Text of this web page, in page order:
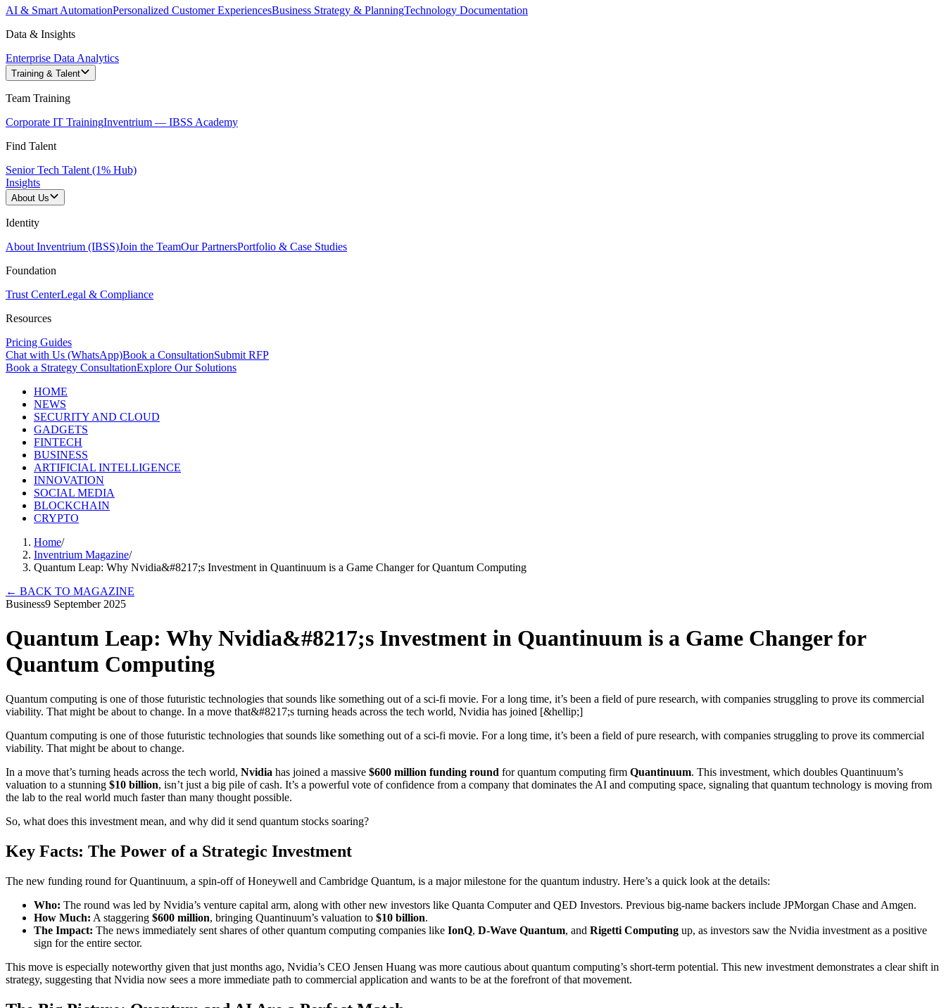
AI & Smart AutomationPersonalized Customer ExperiencesBusiness Strategy & PlanningTechnology Documentation
Data & Insights
Enterprise Data Analytics
Training & Talent
Team Training
Corporate IT TrainingInventrium — IBSS Academy
Find Talent
Senior Tech Talent (1% Hub)
Insights
About Us
Identity
About Inventrium (IBSS)Join the TeamOur PartnersPortfolio & Case Studies
Foundation
Trust CenterLegal & Compliance
Resources
Pricing Guides
Chat with Us (WhatsApp)Book a ConsultationSubmit RFP
Book a Strategy ConsultationExplore Our Solutions
HOME
NEWS
SECURITY AND CLOUD
GADGETS
FINTECH
BUSINESS
ARTIFICIAL INTELLIGENCE
INNOVATION
SOCIAL MEDIA
BLOCKCHAIN
CRYPTO
Home/
Inventrium Magazine/
Quantum Leap: Why Nvidia&#8217;s Investment in Quantinuum is a Game Changer for Quantum Computing
← BACK TO MAGAZINE
Business9 September 2025
Quantum Leap: Why Nvidia&#8217;s Investment in Quantinuum is a Game Changer for
Quantum Computing
Quantum computing is one of those futuristic technologies that sounds like something out of a sci-fi movie. For a long time, it’s been a field of pure research, with companies struggling to prove its commercial
viability. That might be about to change. In a move that&#8217;s turning heads across the tech world, Nvidia has joined [&hellip;]
Quantum computing is one of those futuristic technologies that sounds like something out of a sci-fi movie. For a long time, it’s been a field of pure research, with companies struggling to prove its commercial
viability. That might be about to change.
In a move that’s turning heads across the tech world, Nvidia has joined a massive $600 million funding round for quantum computing firm Quantinuum. This investment, which doubles Quantinuum’s
valuation to a stunning $10 billion, isn’t just a big pile of cash. It’s a powerful vote of confidence from a company that dominates the AI and computing space, signaling that quantum technology is moving from
the lab to the real world much faster than many thought possible.
So, what does this investment mean, and why did it send quantum stocks soaring?
Key Facts: The Power of a Strategic Investment
The new funding round for Quantinuum, a spin-off of Honeywell and Cambridge Quantum, is a major milestone for the quantum industry. Here’s a quick look at the details:
Who: The round was led by Nvidia’s venture capital arm, along with other new investors like Quanta Computer and QED Investors. Previous big-name backers include JPMorgan Chase and Amgen.
How Much: A staggering $600 million, bringing Quantinuum’s valuation to $10 billion.
The Impact: The news immediately sent shares of other quantum computing companies like IonQ, D-Wave Quantum, and Rigetti Computing up, as investors saw the Nvidia investment as a positive
sign for the entire sector.
This move is especially noteworthy given that just months ago, Nvidia’s CEO Jensen Huang was more cautious about quantum computing’s short-term potential. This new investment demonstrates a clear shift in
strategy, suggesting that Nvidia now sees a more immediate path to commercial application and wants to be at the forefront of that movement.